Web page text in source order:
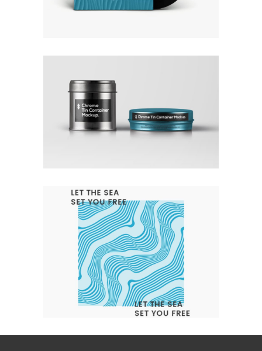
Branding Design Logo Typography
COLLECTION OF PARADOXES
LET THE SEA SET YOU FREE
Branding Design Logo Typography